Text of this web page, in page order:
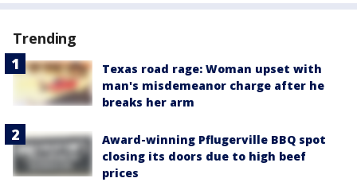
Trending
Texas road rage: Woman upset with
man's misdemeanor charge after he
breaks her arm
Award-winning Pflugerville BBQ spot
closing its doors due to high beef
prices